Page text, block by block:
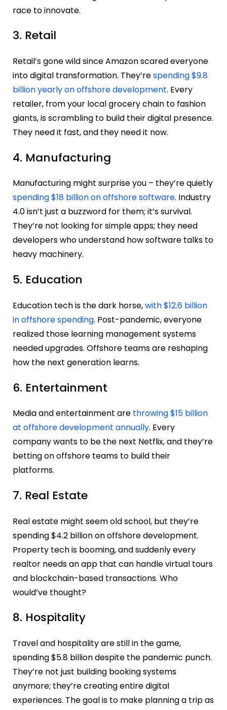
race to innovate.
3. Retail
Retail’s gone wild since Amazon scared everyone
into digital transformation. They’respending $9.8
billion yearly on offshore development. Every
retailer, from your local grocery chain to fashion
giants, is scrambling to build their digital presence.
They need it fast, and they need it now.
4. Manufacturing
Manufacturing might surprise you – they’re quietly
spending $18 billion on offshore software. Industry
4.0 isn’t just a buzzword for them; it’s survival.
They’re not looking for simple apps; they need
developers who understand how software talks to
heavy machinery.
5. Education
Education tech is the dark horse,with $12.6 billion
in offshore spending. Post-pandemic, everyone
realized those learning management systems
needed upgrades. Offshore teams are reshaping
how the next generation learns.
6. Entertainment
Media and entertainment are throwing $15 billion
at offshore development annually. Every
company wants to be the next Netflix, and they’re
betting on offshore teams to build their
platforms.
7. Real Estate
Real estate might seem old school, but they’re
spending $4.2 billion on offshore development.
Property tech is booming, and suddenly every
realtor needs an app that can handle virtual tours
and blockchain-based transactions. Who
would’ve thought?
8. Hospitality
Travel and hospitality are still in the game,
spending $5.8 billion despite the pandemic punch.
They’re not just building booking systems
anymore; they’re creating entire digital
experiences. The goal is to make planning a trip as